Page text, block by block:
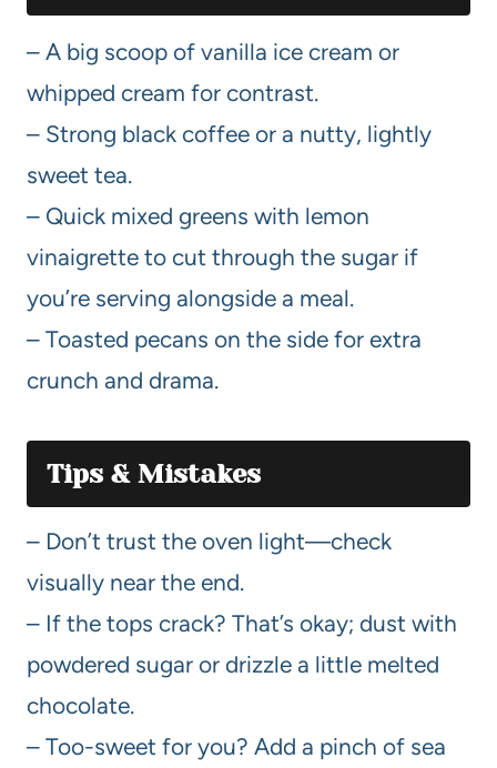
– A big scoop of vanilla ice cream or
whipped cream for contrast.
– Strong black coffee or a nutty, lightly
sweet tea.
– Quick mixed greens with lemon
vinaigrette to cut through the sugar if
you’re serving alongside a meal.
– Toasted pecans on the side for extra
crunch and drama.
Tips & Mistakes
– Don’t trust the oven light—check
visually near the end.
– If the tops crack? That’s okay; dust with
powdered sugar or drizzle a little melted
chocolate.
– Too-sweet for you? Add a pinch of sea